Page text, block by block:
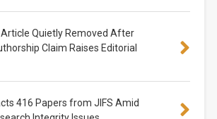
Quietly Removed After
Claim Raises Editorial
416 Papers from JIFS Amid